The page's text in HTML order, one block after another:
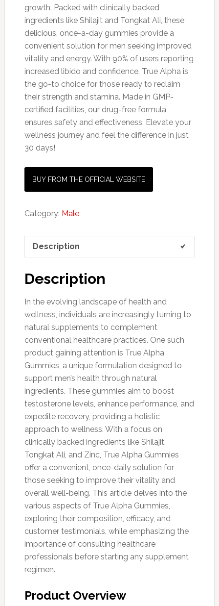
growth. Packed with clinically backed
ingredients like Shilajit and Tongkat Ali, these
delicious, once-a-day gummies provide a
convenient solution for men seeking improved
vitality and energy. With 90% of users reporting
increased libido and confidence, True Alpha is
the go-to choice for those ready to reclaim
their strength and stamina. Made in GMP-
certified facilities, our drug-free formula
ensures safety and effectiveness. Elevate your
wellness journey and feel the difference in just
30 days!
BUY FROM THE OFFICIAL WEBSITE
Category: Male
Description
Description
In the evolving landscape of health and
wellness, individuals are increasingly turning to
natural supplements to complement
conventional healthcare practices. One such
product gaining attention is True Alpha
Gummies, a unique formulation designed to
support men’s health through natural
ingredients. These gummies aim to boost
testosterone levels, enhance performance, and
expedite recovery, providing a holistic
approach to wellness. With a focus on
clinically backed ingredients like Shilajit,
Tongkat Ali, and Zinc, True Alpha Gummies
offer a convenient, once-daily solution for
those seeking to improve their vitality and
overall well-being. This article delves into the
various aspects of True Alpha Gummies,
exploring their composition, efficacy, and
customer testimonials, while emphasizing the
importance of consulting healthcare
professionals before starting any supplement
regimen.
Product Overview